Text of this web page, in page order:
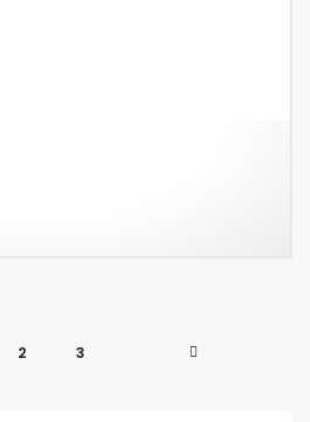
2 3